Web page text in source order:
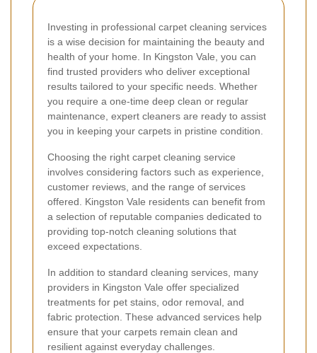
Investing in professional carpet cleaning services
is a wise decision for maintaining the beauty and
health of your home. In Kingston Vale, you can
find trusted providers who deliver exceptional
results tailored to your specific needs. Whether
you require a one-time deep clean or regular
maintenance, expert cleaners are ready to assist
you in keeping your carpets in pristine condition.
Choosing the right carpet cleaning service
involves considering factors such as experience,
customer reviews, and the range of services
offered. Kingston Vale residents can benefit from
a selection of reputable companies dedicated to
providing top-notch cleaning solutions that
exceed expectations.
In addition to standard cleaning services, many
providers in Kingston Vale offer specialized
treatments for pet stains, odor removal, and
fabric protection. These advanced services help
ensure that your carpets remain clean and
resilient against everyday challenges.